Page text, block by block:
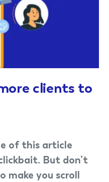
clients to
of this article
But don’t
make you scroll